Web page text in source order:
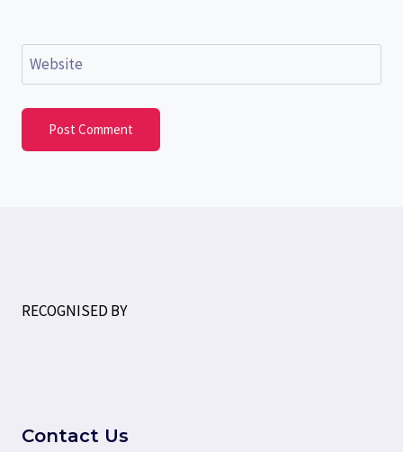
Website
RECOGNISED BY
Contact Us